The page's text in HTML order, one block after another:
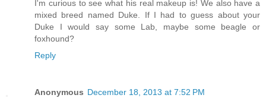
I'm curious to see what his real makeup is! We also have a
mixed breed named Duke. If I had to guess about your
Duke I would say some Lab, maybe some beagle or
foxhound?
Reply
Anonymous December 18, 2013 at 7:52 PM